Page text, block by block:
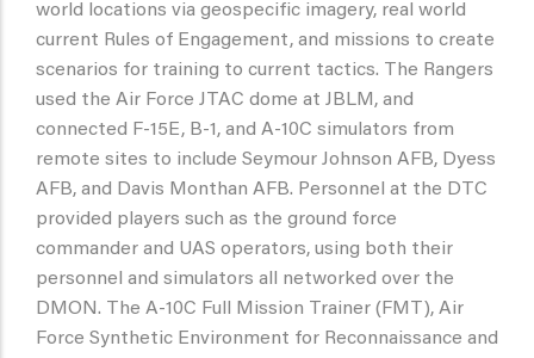
world locations via geospecific imagery, real world
current Rules of Engagement, and missions to create
scenarios for training to current tactics. The Rangers
used the Air Force JTAC dome at JBLM, and
connected F-15E, B-1, and A-10C simulators from
remote sites to include Seymour Johnson AFB, Dyess
AFB, and Davis Monthan AFB. Personnel at the DTC
provided players such as the ground force
commander and UAS operators, using both their
personnel and simulators all networked over the
DMON. The A-10C Full Mission Trainer (FMT), Air
Force Synthetic Environment for Reconnaissance and